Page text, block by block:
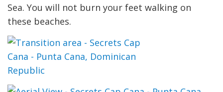
Sea. You will not burn your feet walking on
these beaches.